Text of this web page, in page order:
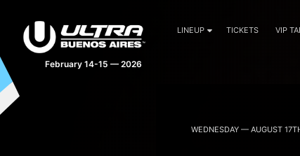
February 14-15 — 2026
LINEUP TICKETS VIP
WEDNESDAY — AUGUST